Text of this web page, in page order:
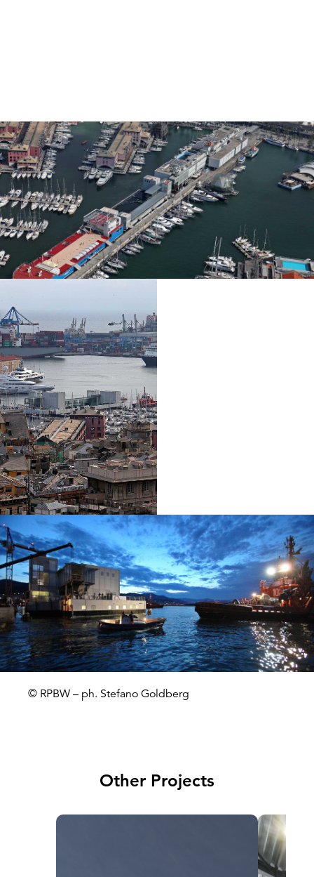
© RPBW – ph. Stefano Goldberg
Other Projects